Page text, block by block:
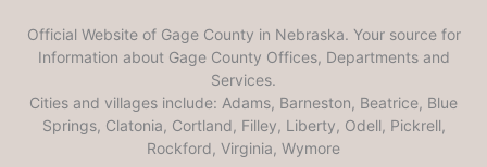
Official Website of Gage County in Nebraska. Your source for
Information about Gage County Offices, Departments and
Services.
Cities and villages include: Adams, Barneston, Beatrice, Blue
Springs, Clatonia, Cortland, Filley, Liberty, Odell, Pickrell,
Rockford, Virginia, Wymore